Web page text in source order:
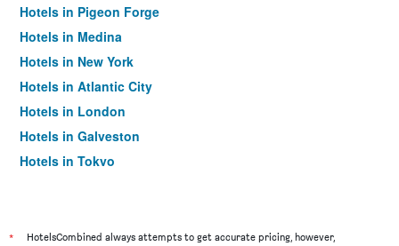
Hotels in Pigeon Forge
Hotels in Medina
Hotels in New York
Hotels in Atlantic City
Hotels in London
Hotels in Galveston
Hotels in Tokyo
*
HotelsCombined always attempts to get accurate pricing, however,